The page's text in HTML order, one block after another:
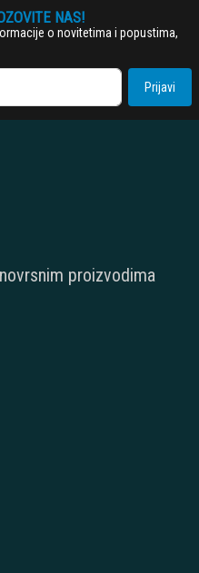
NAS!
o novitetima i popustima,
Prijavi
proizvodima